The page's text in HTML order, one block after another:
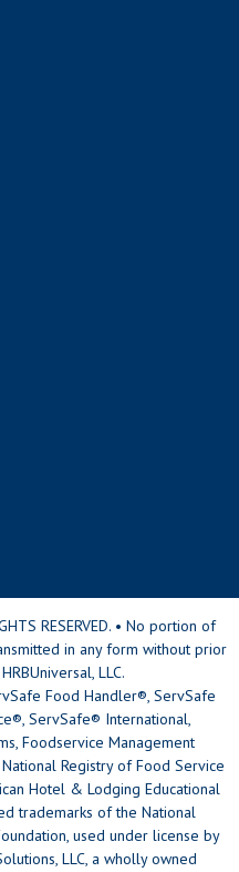
RESERVED. • No portion of
in any form without prior
LLC.
Food Handler®, ServSafe
ServSafe® International,
Foodservice Management
Registry of Food Service
Hotel & Lodging Educational
trademarks of the National
used under license by
LLC, a wholly owned